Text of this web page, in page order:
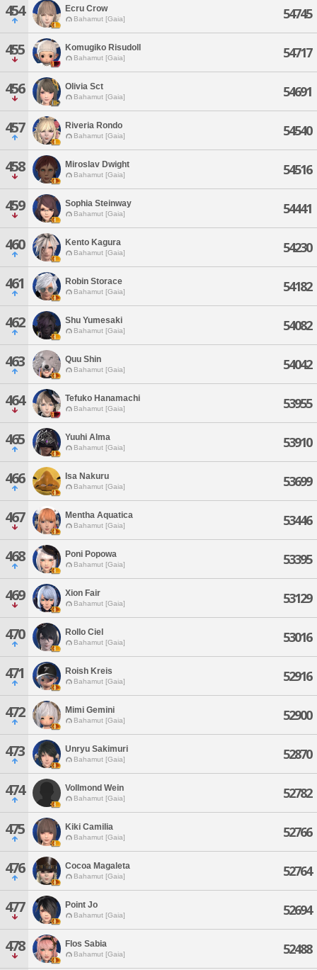
454 Ecru Crow
Bahamut [Gaia] 54745
455 Komugiko Risudoll
Bahamut [Gaia] 54717
456 Olivia Sct
Bahamut [Gaia] 54691
457 Riveria Rondo
Bahamut [Gaia] 54540
458 Miroslav Dwight
Bahamut [Gaia] 54516
459 Sophia Steinway
Bahamut [Gaia] 54441
460 Kento Kagura
Bahamut [Gaia] 54230
461 Robin Storace
Bahamut [Gaia] 54182
462 Shu Yumesaki
Bahamut [Gaia] 54082
463 Quu Shin
Bahamut [Gaia] 54042
464 Tefuko Hanamachi
Bahamut [Gaia] 53955
465 Yuuhi Alma
Bahamut [Gaia] 53910
466 Isa Nakuru
Bahamut [Gaia] 53699
467 Mentha Aquatica
Bahamut [Gaia] 53446
468 Poni Popowa
Bahamut [Gaia] 53395
469 Xion Fair
Bahamut [Gaia] 53129
470 Rollo Ciel
Bahamut [Gaia] 53016
471 Roish Kreis
Bahamut [Gaia] 52916
472 Mimi Gemini
Bahamut [Gaia] 52900
473 Unryu Sakimuri
Bahamut [Gaia] 52870
474 Vollmond Wein
Bahamut [Gaia] 52782
475 Kiki Camilia
Bahamut [Gaia] 52766
476 Cocoa Magaleta
Bahamut [Gaia] 52764
477 Point Jo
Bahamut [Gaia] 52694
478 Flos Sabia
Bahamut [Gaia] 52488